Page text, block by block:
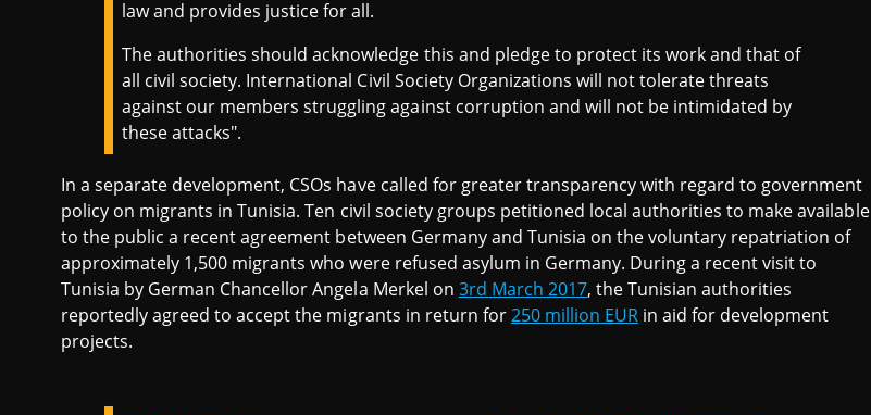
law and provides justice for all.
The authorities should acknowledge this and pledge to protect its work and that of
all civil society. International Civil Society Organizations will not tolerate threats
against our members struggling against corruption and will not be intimidated by
these attacks".
In a separate development, CSOs have called for greater transparency with regard to government
policy on migrants in Tunisia. Ten civil society groups petitioned local authorities to make available
to the public a recent agreement between Germany and Tunisia on the voluntary repatriation of
approximately 1,500 migrants who were refused asylum in Germany. During a recent visit to
Tunisia by German Chancellor Angela Merkel on 3rd March 2017, the Tunisian authorities
reportedly agreed to accept the migrants in return for250 million EUR in aid for development
projects.